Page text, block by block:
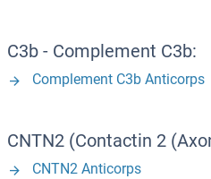
C3b - Complement C3b:
Complement C3b Anticorps
CNTN2 (Contactin 2
CNTN2 Anticorps